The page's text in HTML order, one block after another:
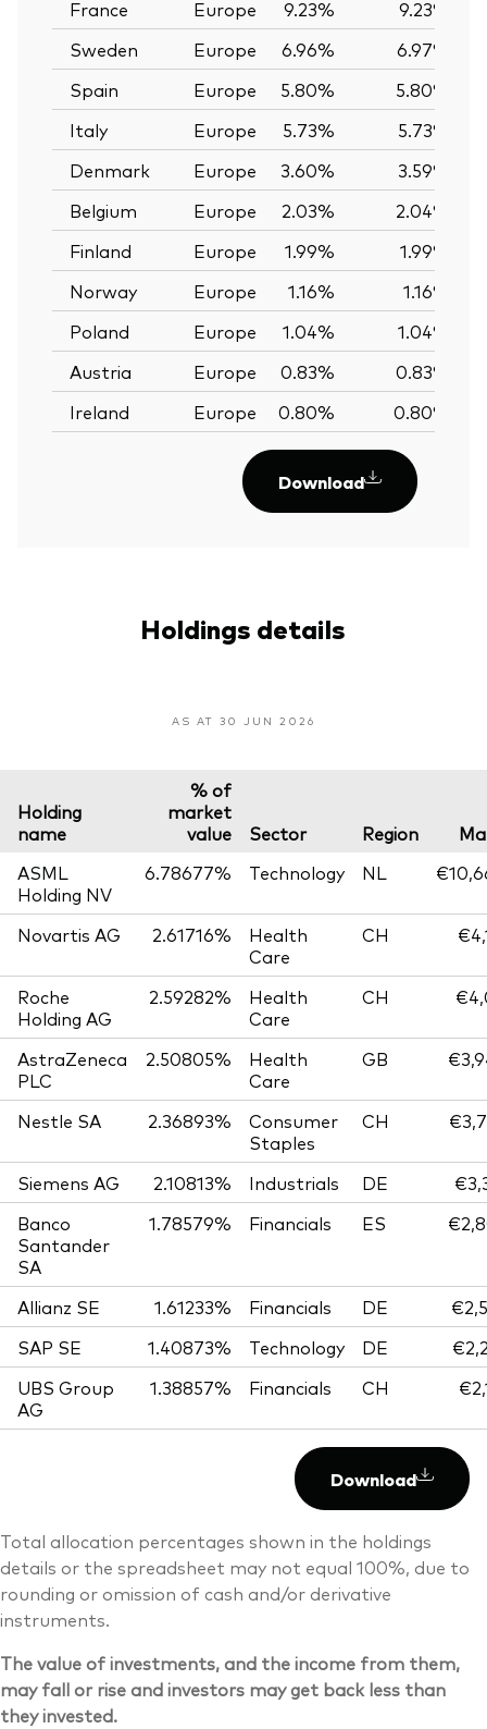
France Europe 9.23% 9.23%
Sweden
Europe 6.96% 6.97%
Spain
Europe 5.80% 5.80%
Italy
Europe 5.73% 5.73%
Denmark
Europe 3.60%
3.59%
Belgium
Europe 2.03% 2.04%
Finland
Europe 1.99% 1.99%
Norway
Europe 1.16% 1.16%
Poland
Europe 1.04% 1.04%
Austria
Europe 0.83% 0.83%
Ireland
Europe 0.80% 0.80%
Download
Holdings details
AS AT 30 JUN 2026
Holding
name
% of
market
value
Sector Region
ASML
Holding NV
6.78677% Technology NL
Novartis AG 2.61716%
Health
Care
CH
Roche
Holding AG
2.59282%
Health
Care
CH
AstraZeneca
PLC
2.50805%
Health
Care
GB
Nestle SA 2.36893%
Consumer
Staples
CH
Siemens AG 2.10813% Industrials DE
Banco
Santander
SA
1.78579% Financials ES
Allianz SE 1.61233% Financials DE
SAP SE
1.40873% Technology DE
UBS Group
AG
1.38857% Financials CH
Download
Total allocation percentages shown in the holdings
details or the spreadsheet may not equal 100%, due to
rounding or omission of cash and/or derivative
instruments.
The value of investments, and the income from them,
may fall or rise and investors may get back less than
they invested.